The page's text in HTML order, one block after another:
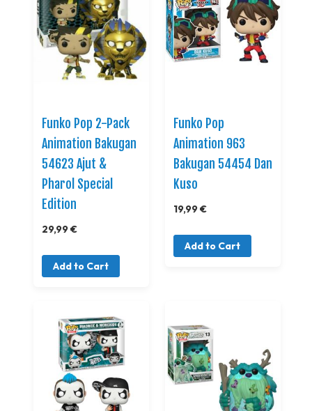
Funko Pop 2-Pack
Animation Bakugan
54623 Ajut &
Pharol Special
Edition
29,99 €
Add to Cart
Funko Pop
Animation 963
Bakugan 54454 Dan
Kuso
19,99 €
Add to Cart